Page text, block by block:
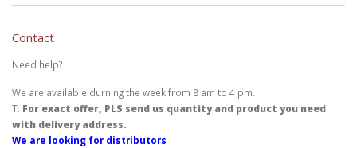
Contact
Need help?
We are available durning the week from 8 am to 4 pm.
T: For exact offer, PLS send us quantity and product you need
with delivery address.
We are looking for distributors